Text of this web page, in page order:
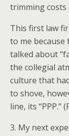
trimming costs
This first law
to me
talked about
the collegial
culture that
to shove,
line, its “PPP.”
3. My next